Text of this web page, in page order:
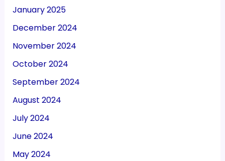
January 2025
December 2024
November 2024
October 2024
September 2024
August 2024
July 2024
June 2024
May 2024